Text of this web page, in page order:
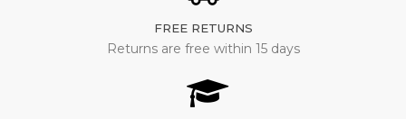
FREE RETURNS
Returns are free within 15 days